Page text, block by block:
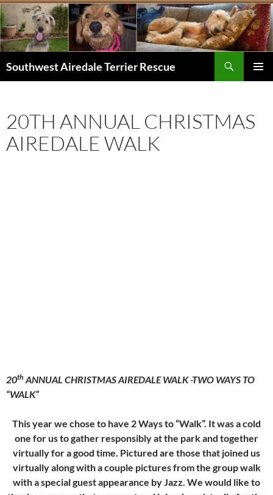
Skip
to
content
Southwest Airedale Terrier Rescue
20TH ANNUAL CHRISTMAS
AIREDALE WALK
20th ANNUAL CHRISTMAS AIREDALE WALK -TWO WAYS TO
“WALK”
This year we chose to have 2 Ways to “Walk”. It was a cold
one for us to gather responsibly at the park and together
virtually for a good time. Pictured are those that joined us
virtually along with a couple pictures from the group walk
with a special guest appearance by Jazz. We would like to